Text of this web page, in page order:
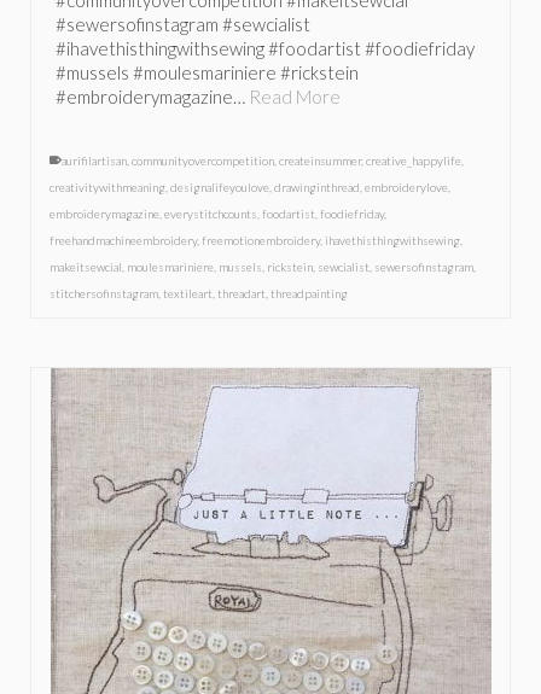
#sewersofinstagram #sewcialist
#ihavethisthingwithsewing #foodartist #foodiefriday
#mussels #moulesmariniere #rickstein
#embroiderymagazine… Read More
aurifilartisan communityovercompetition createinsummer, creative_happylife
creativitywithmeaning designalifeyoulove drawinginthread embroiderylove
embroiderymagazine everystitchcounts foodartist foodiefriday,
freehandmachineembroidery, freemotionembroidery, ihavethisthingwithsewing
makeitsewcial moulesmariniere mussels rickstein sewcialist sewersofinstagram
stitchersofinstagram textileart threadart threadpainting